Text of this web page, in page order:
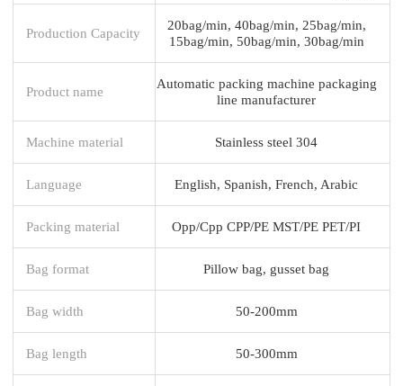
Production Capacity
20bag/min, 40bag/min, 25bag/min,
15bag/min, 50bag/min, 30bag/min
Product name
Automatic packing machine packaging
line manufacturer
Machine material Stainless steel 304
Language English, Spanish, French, Arabic
Packing material Opp/Cpp CPP/PE MST/PE PET/PI
Bag format Pillow bag, gusset bag
Bag width 50-200mm
Bag length 50-300mm